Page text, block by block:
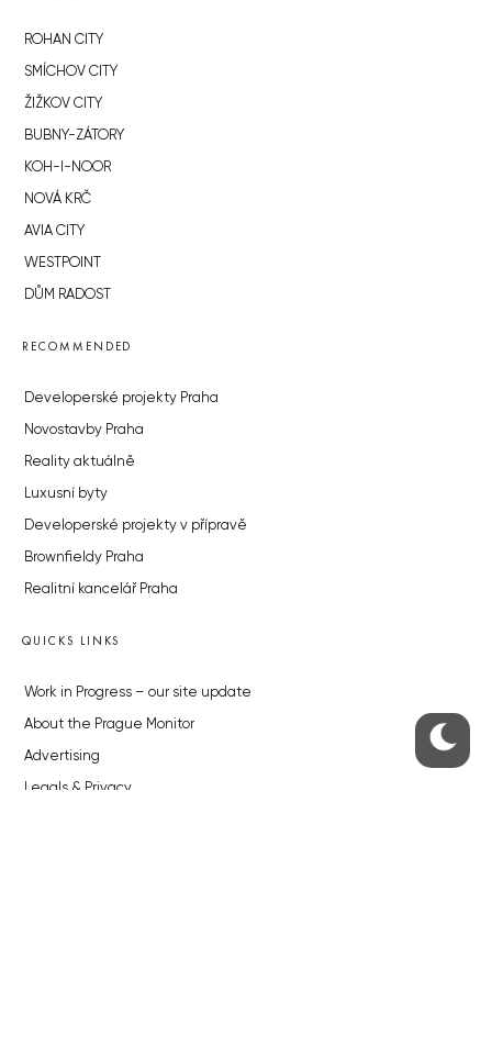
ROHAN CITY
SMÍCHOV CITY
ŽIŽKOV CITY
BUBNY-ZÁTORY
KOH-I-NOOR
NOVÁ KRČ
AVIA CITY
WESTPOINT
DŮM RADOST
RECOMMENDED
Developerské projekty Praha
Novostavby Praha
Reality aktuálně
Luxusní byty
Developerské projekty v přípravě
Brownfieldy Praha
Realitní kancelář Praha
QUICKS LINKS
Work in Progress – our site update
About the Prague Monitor
Advertising
Legals & Privacy